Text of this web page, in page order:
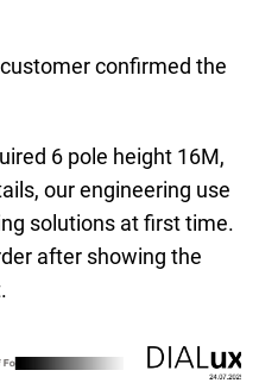
confirmed the
6 pole height 16M,
our engineering use
solutions at first time.
after showing the